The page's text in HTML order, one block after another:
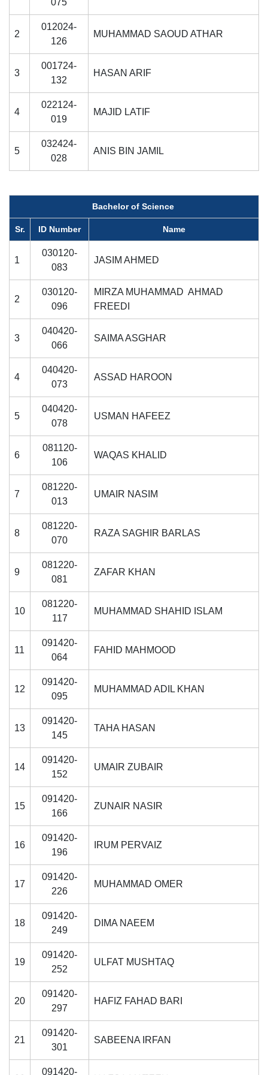
075
2
012024-
126
MUHAMMAD SAOUD ATHAR
3
001724-
132
HASAN ARIF
4
022124-
019
MAJID LATIF
5
032424-
028
ANIS BIN JAMIL
Bachelor of Science
Sr. ID Number Name
1
030120-
083
JASIM AHMED
2
030120-
096
MIRZA MUHAMMAD AHMAD
FREEDI
3
040420-
066
SAIMA ASGHAR
4
040420-
073
ASSAD HAROON
5
040420-
078
USMAN HAFEEZ
6
081120-
106
WAQAS KHALID
7
081220-
013
UMAIR NASIM
8
081220-
070
RAZA SAGHIR BARLAS
9
081220-
081
ZAFAR KHAN
10
081220-
117
MUHAMMAD SHAHID ISLAM
11
091420-
064
FAHID MAHMOOD
12
091420-
095
MUHAMMAD ADIL KHAN
13
091420-
145
TAHA HASAN
14
091420-
152
UMAIR ZUBAIR
15
091420-
166
ZUNAIR NASIR
16
091420-
196
IRUM PERVAIZ
17
091420-
226
MUHAMMAD OMER
18
091420-
249
DIMA NAEEM
19
091420-
252
ULFAT MUSHTAQ
20
091420-
297
HAFIZ FAHAD BARI
21
091420-
301
SABEENA IRFAN
091420-